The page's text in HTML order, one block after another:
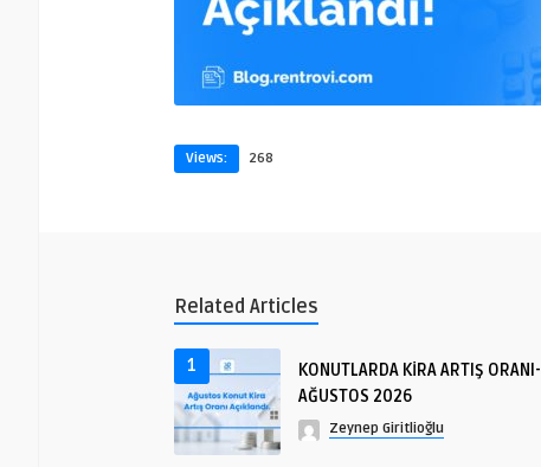
Views: 268
Related Articles
1
KONUTLARDA KİRA ARTIŞ ORANI-
AĞUSTOS 2026
Zeynep Giritlioğlu